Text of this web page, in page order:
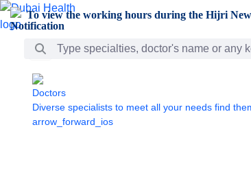
Skip to Main Content
To view the working hours during the Hijri
Search Bar
Doctors
Diverse specialists to meet all your needs find
arrow_forward_ios